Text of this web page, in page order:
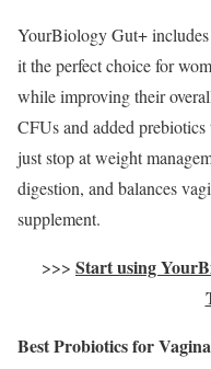
YourBiology Gut+
it the perfect choice for
while improving their
CFUs and added prebiotics
just stop at weight
digestion, and balances
supplement.
>>> Start using
Best Probiotics for